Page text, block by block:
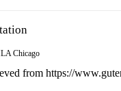
Chicago
from https://